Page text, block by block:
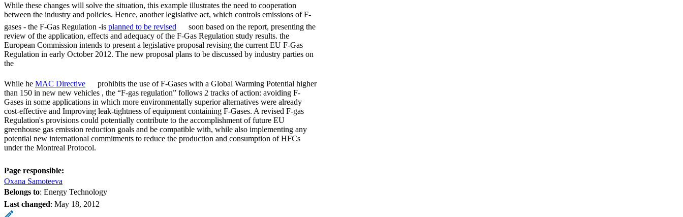
While these changes will solve the situation, this example illustrates the need to cooperation
between the industry and policies. Hence, another legislative act, which controls emissions of F-
gases - the F-Gas Regulation -is planned to be revised
soon based on the report, presenting the
review of the application, effects and adequacy of the F-Gas Regulation study results. the
European Commission intends to present a legislative proposal revising the current EU F-Gas
Regulation in early October 2012. The new proposal plans to be discussed by industry parties on
the
While he MAC Directive
prohibits the use of F-Gases with a Global Warming Potential higher
than 150 in new new vehicles , the “F-gas regulation” follows 2 tracks of action: avoiding F-
Gases in some applications in which more environmentally superior alternatives were already
cost-effective and Improving leak-tightness of equipment containing F-Gases. A revised F-gas
Regulation's provisions could potentially contribute to the accomplishment of future EU
greenhouse gas emission reduction goals and be compatible with, while also implementing any
potential new international commitments to reduce the production and consumption of HFCs
under the Montreal Protocol.
Page responsible:
Oxana Samoteeva
Belongs to: Energy Technology
Last changed: May 18, 2012